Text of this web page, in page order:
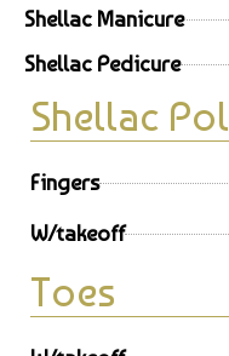
Shellac Manicure
Shellac Pedicure
Shellac
Fingers
W/takeoff
Toes